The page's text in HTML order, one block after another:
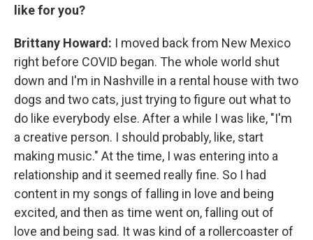
like for you?
Brittany Howard: I moved back from New Mexico
right before COVID began. The whole world shut
down and I'm in Nashville in a rental house with two
dogs and two cats, just trying to figure out what to
do like everybody else. After a while I was like, "I'm
a creative person. I should probably, like, start
making music." At the time, I was entering into a
relationship and it seemed really fine. So I had
content in my songs of falling in love and being
excited, and then as time went on, falling out of
love and being sad. It was kind of a rollercoaster of